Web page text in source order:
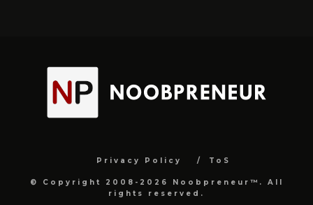
Privacy Policy ToS
© Copyright 2008-2026 Noobpreneur™. All
rights reserved.